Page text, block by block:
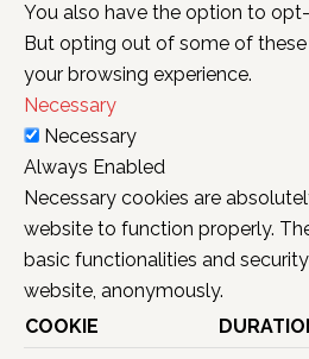
You also have the option to
But opting out of some of
your browsing experience.
Necessary
Necessary
Always Enabled
Necessary cookies are
website to function properly.
basic functionalities and
website, anonymously.
COOKIE